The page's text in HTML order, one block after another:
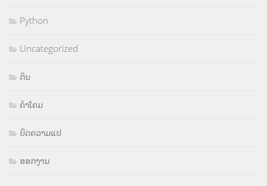
Python
Uncategorized
ກິນ
ຄຳໂຄມ
ບົດຄວາມແປ
ອອກງານ